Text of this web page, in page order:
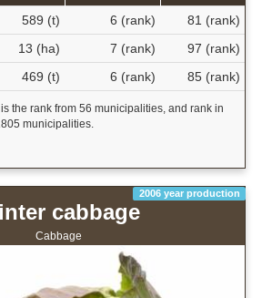
589 (t) 6 (rank)
81 (rank)
13 (ha) 7 (rank)
97 (rank)
469 (t) 6 (rank) 85 (rank)
the rank from 56 municipalities, and rank in
municipalities.
2006 year production
cabbage
Cabbage